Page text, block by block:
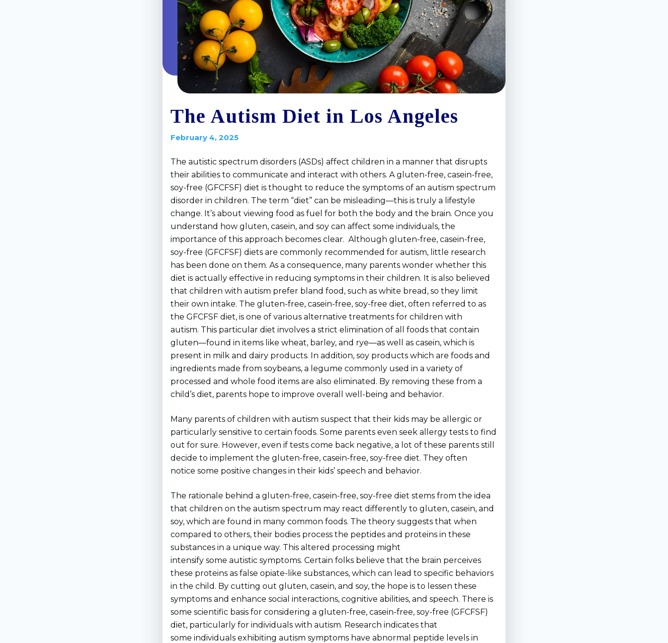
The Autism Diet in Los Angeles
February 4, 2025
The autistic spectrum disorders (ASDs) affect children in a manner that disrupts
their abilities to communicate and interact with others. A gluten-free, casein-free,
soy-free (GFCFSF) diet is thought to reduce the symptoms of an autism spectrum
disorder in children. The term “diet” can be misleading—this is truly a lifestyle
change. It’s about viewing food as fuel for both the body and the brain. Once you
understand how gluten, casein, and soy can affect some individuals, the
importance of this approach becomes clear. Although gluten-free, casein-free,
soy-free (GFCFSF) diets are commonly recommended for autism, little research
has been done on them. As a consequence, many parents wonder whether this
diet is actually effective in reducing symptoms in their children. It is also believed
that children with autism prefer bland food, such as white bread, so they limit
their own intake. The gluten-free, casein-free, soy-free diet, often referred to as
the GFCFSF diet, is one of various alternative treatments for children with
autism. This particular diet involves a strict elimination of all foods that contain
gluten—found in items like wheat, barley, and rye—as well as casein, which is
present in milk and dairy products. In addition, soy products which are foods and
ingredients made from soybeans, a legume commonly used in a variety of
processed and whole food items are also eliminated. By removing these from a
child’s diet, parents hope to improve overall well-being and behavior.
Many parents of children with autism suspect that their kids may be allergic or
particularly sensitive to certain foods. Some parents even seek allergy tests to find
out for sure. However, even if tests come back negative, a lot of these parents still
decide to implement the gluten-free, casein-free, soy-free diet. They often
notice some positive changes in their kids’ speech and behavior.
The rationale behind a gluten-free, casein-free, soy-free diet stems from the idea
that children on the autism spectrum may react differently to gluten, casein, and
soy, which are found in many common foods. The theory suggests that when
compared to others, their bodies process the peptides and proteins in these
substances in a unique way. This altered processing might
intensify some autistic symptoms. Certain folks believe that the brain perceives
these proteins as false opiate-like substances, which can lead to specific behaviors
in the child. By cutting out gluten, casein, and soy, the hope is to lessen these
symptoms and enhance social interactions, cognitive abilities, and speech. There is
some scientific basis for considering a gluten-free, casein-free, soy-free (GFCFSF)
diet, particularly for individuals with autism. Research indicates that
some individuals exhibiting autism symptoms have abnormal peptide levels in